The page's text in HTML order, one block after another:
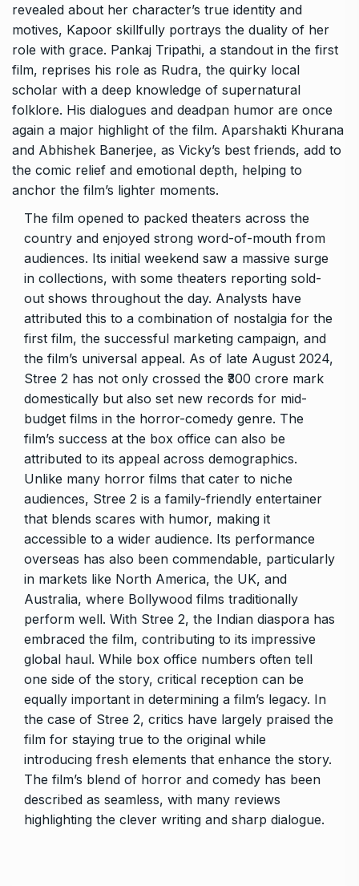
revealed about her character’s true identity and
motives, Kapoor skillfully portrays the duality of her
role with grace. Pankaj Tripathi, a standout in the first
film, reprises his role as Rudra, the quirky local
scholar with a deep knowledge of supernatural
folklore. His dialogues and deadpan humor are once
again a major highlight of the film. Aparshakti Khurana
and Abhishek Banerjee, as Vicky’s best friends, add to
the comic relief and emotional depth, helping to
anchor the film’s lighter moments.
The film opened to packed theaters across the
country and enjoyed strong word-of-mouth from
audiences. Its initial weekend saw a massive surge
in collections, with some theaters reporting sold-
out shows throughout the day. Analysts have
attributed this to a combination of nostalgia for the
first film, the successful marketing campaign, and
the film’s universal appeal. As of late August 2024,
Stree 2 has not only crossed the ₹300 crore mark
domestically but also set new records for mid-
budget films in the horror-comedy genre. The
film’s success at the box office can also be
attributed to its appeal across demographics.
Unlike many horror films that cater to niche
audiences, Stree 2 is a family-friendly entertainer
that blends scares with humor, making it
accessible to a wider audience. Its performance
overseas has also been commendable, particularly
in markets like North America, the UK, and
Australia, where Bollywood films traditionally
perform well. With Stree 2, the Indian diaspora has
embraced the film, contributing to its impressive
global haul. While box office numbers often tell
one side of the story, critical reception can be
equally important in determining a film’s legacy. In
the case of Stree 2, critics have largely praised the
film for staying true to the original while
introducing fresh elements that enhance the story.
The film’s blend of horror and comedy has been
described as seamless, with many reviews
highlighting the clever writing and sharp dialogue.